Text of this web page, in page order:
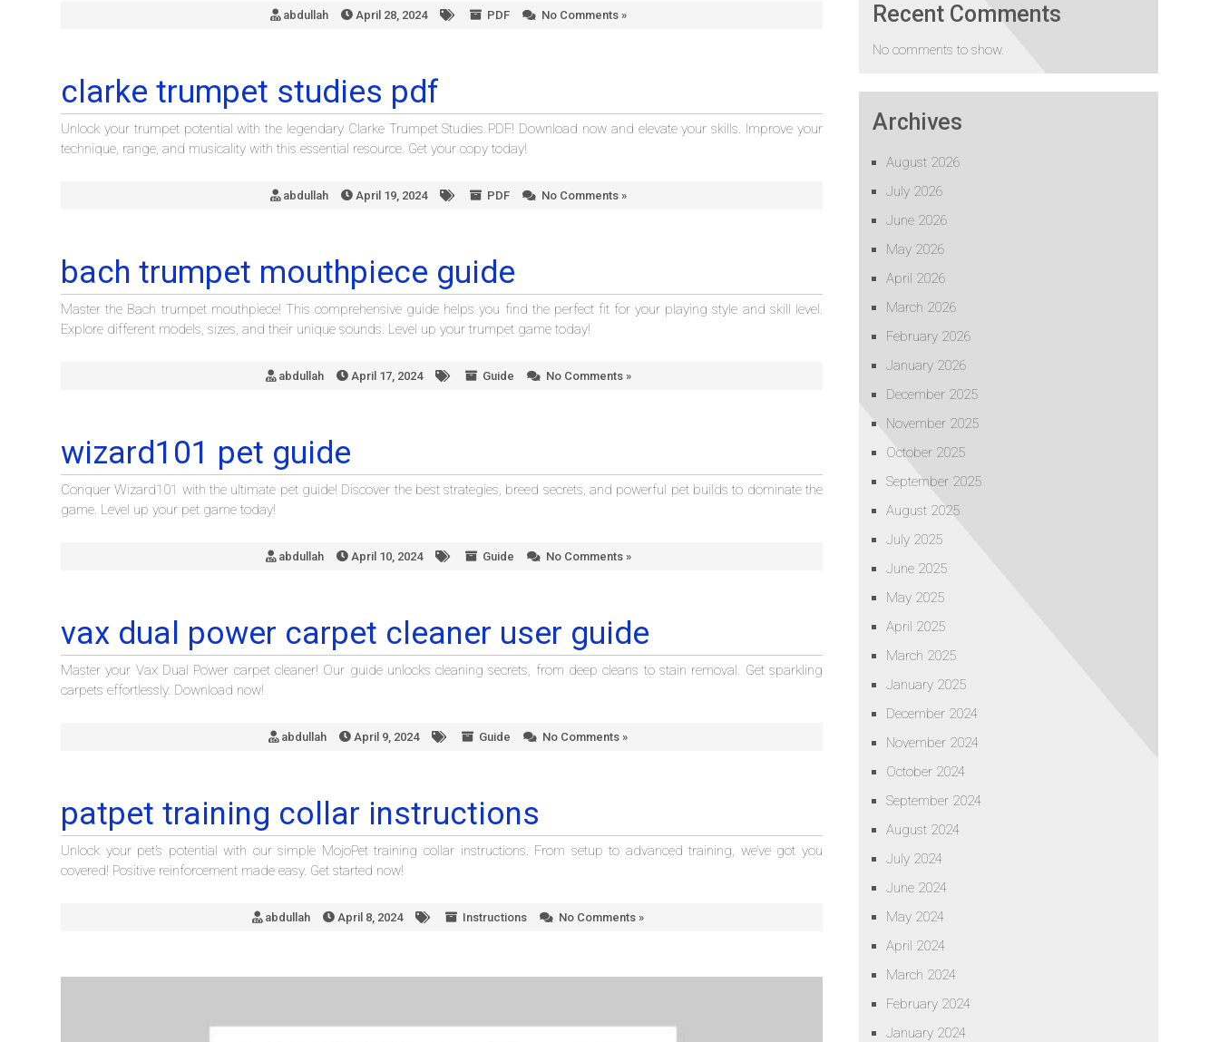
abdullah April 28, 2024 PDF No Comments »
clarke trumpet studies pdf
Unlock your trumpet potential with the legendary Clarke Trumpet Studies PDF! Download now and elevate your skills. Improve your
technique, range, and musicality with this essential resource. Get your copy today!
abdullah April 19, 2024 PDF No Comments »
bach trumpet mouthpiece guide
Master the Bach trumpet mouthpiece! This comprehensive guide helps you find the perfect fit for your playing style and skill level.
Explore different models, sizes, and their unique sounds. Level up your trumpet game today!
abdullah April 17, 2024 Guide No Comments »
wizard101 pet guide
Conquer Wizard101 with the ultimate pet guide! Discover the best strategies, breed secrets, and powerful pet builds to dominate the
game. Level up your pet game today!
abdullah April 10, 2024 Guide No Comments »
vax dual power carpet cleaner user guide
Master your Vax Dual Power carpet cleaner! Our guide unlocks cleaning secrets, from deep cleans to stain removal. Get sparkling
carpets effortlessly. Download now!
abdullah April 9, 2024 Guide No Comments »
patpet training collar instructions
Unlock your pet’s potential with our simple MojoPet training collar instructions. From setup to advanced training, we’ve got you
covered! Positive reinforcement made easy. Get started now!
abdullah April 8, 2024 Instructions No Comments »
Recent Comments
No comments to show.
Archives
August 2026
July 2026
June 2026
May 2026
April 2026
March 2026
February 2026
January 2026
December 2025
November 2025
October 2025
September 2025
August 2025
July 2025
June 2025
May 2025
April 2025
March 2025
January 2025
December 2024
November 2024
October 2024
September 2024
August 2024
July 2024
June 2024
May 2024
April 2024
March 2024
February 2024
January 2024